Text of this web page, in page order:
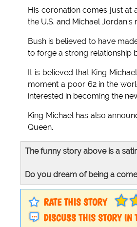
His coronation comes just at
the U.S. and Michael
Bush is believed to have
to forge a strong relationship
It is believed that King
moment a poor 62 in the
interested in becoming the
King Michael has also
Queen.
The funny story above is a
Do you dream of being a
RATE THIS STORY
DISCUSS THIS STORY IN